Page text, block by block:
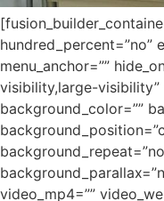
hundred_percent=”no”
menu_anchor=””
visibility,large-visibility”
background_color=””
video_mp4=””